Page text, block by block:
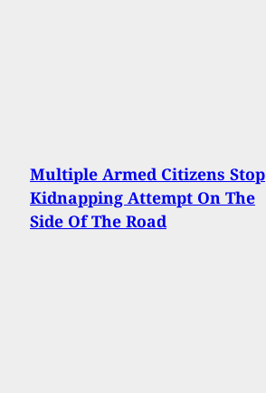
Multiple Armed Citizens Stop
Kidnapping Attempt On The
Side Of The Road